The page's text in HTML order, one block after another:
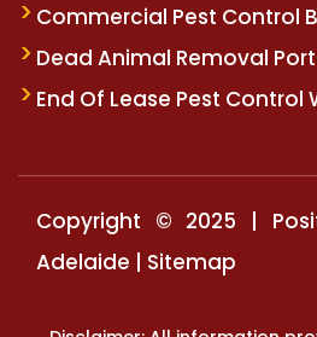
Commercial Pest Control
Dead Animal Removal
End Of Lease Pest Control
Copyright © 2025 |
Adelaide | Sitemap